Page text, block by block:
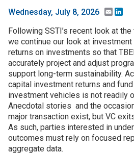
Wednesday, July 8, 2026 Email
Following SSTI’s recent look at
we continue our look at
returns on investments so that
accurately project and adjust
support long-term sustainability.
capital investment returns and
investment vehicles is not readily
Anecdotal stories and the
major transaction exist, but VC
As such, parties interested in
outcomes must rely on focused
aggregate data.